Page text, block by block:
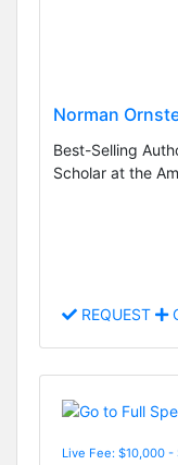
Norman
Best-Selling
Scholar at the
REQUEST
Live Fee: $10,000